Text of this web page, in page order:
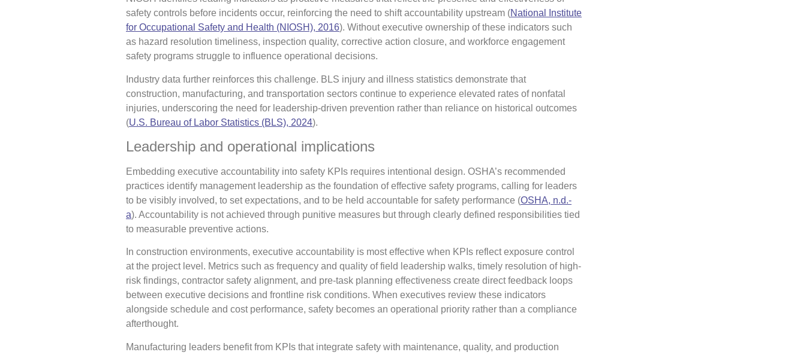
safety controls before incidents occur, reinforcing the need to shift accountability upstream (National Institute
for Occupational Safety and Health (NIOSH), 2016). Without executive ownership of these indicators such
as hazard resolution timeliness, inspection quality, corrective action closure, and workforce engagement
safety programs struggle to influence operational decisions.
Industry data further reinforces this challenge. BLS injury and illness statistics demonstrate that
construction, manufacturing, and transportation sectors continue to experience elevated rates of nonfatal
injuries, underscoring the need for leadership-driven prevention rather than reliance on historical outcomes
(U.S. Bureau of Labor Statistics (BLS), 2024).
Leadership and operational implications
Embedding executive accountability into safety KPIs requires intentional design. OSHA’s recommended
practices identify management leadership as the foundation of effective safety programs, calling for leaders
to be visibly involved, to set expectations, and to be held accountable for safety performance (OSHA, n.d.-
a). Accountability is not achieved through punitive measures but through clearly defined responsibilities tied
to measurable preventive actions.
In construction environments, executive accountability is most effective when KPIs reflect exposure control
at the project level. Metrics such as frequency and quality of field leadership walks, timely resolution of high-
risk findings, contractor safety alignment, and pre-task planning effectiveness create direct feedback loops
between executive decisions and frontline risk conditions. When executives review these indicators
alongside schedule and cost performance, safety becomes an operational priority rather than a compliance
afterthought.
Manufacturing leaders benefit from KPIs that integrate safety with maintenance, quality, and production